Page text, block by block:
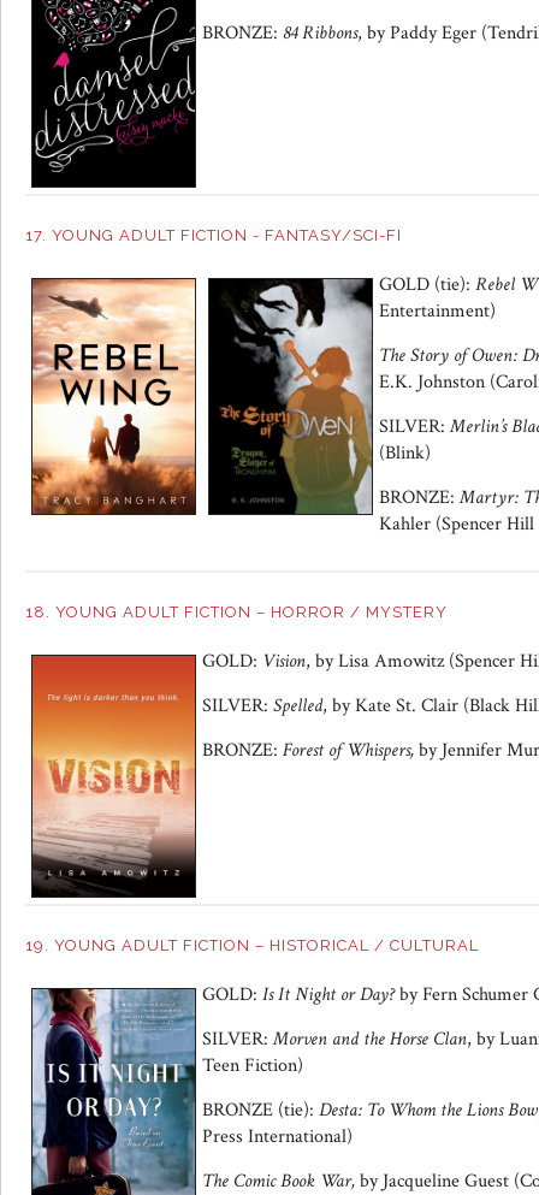
BRONZE: 84 Ribbons, by Paddy Eger
17. YOUNG ADULT FICTION - FANTASY/SCI-FI
GOLD (tie): Rebel
Entertainment)
The Story of Owen:
E.K. Johnston
SILVER:Merlin’s
(Blink)
BRONZE:Martyr:
Kahler (Spencer Hill
18. YOUNG ADULT FICTION – HORROR / MYSTERY
GOLD: Vision, by Lisa Amowitz (Spencer
SILVER: Spelled, by Kate St. Clair (Black
BRONZE: Forest of Whispers,by Jennifer
19. YOUNG ADULT FICTION – HISTORICAL / CULTURAL
GOLD: Is It Night or Day?by Fern Schumer
SILVER:Morven and the Horse Clan, by
Teen Fiction)
BRONZE (tie): Desta: To Whom the Lions Bow
Press International)
The Comic Book War,by Jacqueline Guest